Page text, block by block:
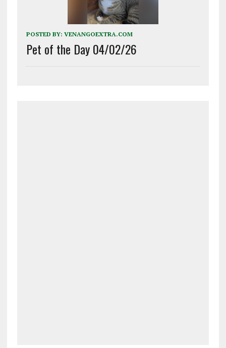
POSTED BY: VENANGOEXTRA.COM
Pet of the Day 04/02/26